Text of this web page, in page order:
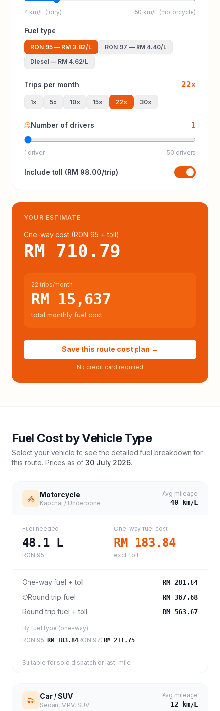
4 km/L (lorry) 50 km/L (motorcycle)
Fuel type
RON 95 — RM 3.82/L RON 97 — RM 4.40/L
Diesel — RM 4.62/L
Trips per month 22×
1× 5× 10× 15× 22× 30×
Number of drivers 1
1 driver 50 drivers
Include toll (RM 98.00/trip)
YOUR ESTIMATE
One-way cost (RON 95 + toll)
RM 710.79
22 trips/month
RM 15,637
total monthly fuel cost
Save this route cost plan →
No credit card required
Fuel Cost by Vehicle Type
Select your vehicle to see the detailed fuel breakdown for
this route. Prices as of 30 July 2026.
Motorcycle
Kapchai / Underbone
Avg mileage
40 km/L
Fuel needed
48.1 L
RON 95
One-way fuel cost
RM 183.84
excl. toll
One-way fuel + toll RM 281.84
Round trip fuel RM 367.68
Round trip fuel + toll RM 563.67
By fuel type (one-way)
RON 95: RM 183.84RON 97: RM 211.75
Suitable for solo dispatch or last-mile
Car / SUV
Sedan, MPV, SUV
Avg mileage
12 km/L